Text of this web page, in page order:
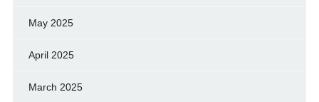
May 2025
April 2025
March 2025